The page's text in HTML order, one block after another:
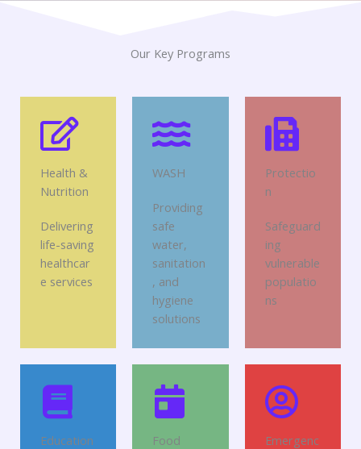
Our Key Programs
Health &
Nutrition
Delivering
life-saving
healthcar
e services
WASH
Providing
safe
water,
sanitation
, and
hygiene
solutions
Protectio
n
Safeguard
ing
vulnerable
populatio
ns
Education
Food
Emergenc